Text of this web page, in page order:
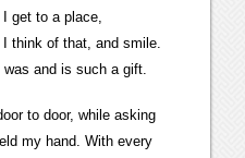
get to a place,
think of that, and smile.
and is such a gift.
to door, while asking
my hand. With every